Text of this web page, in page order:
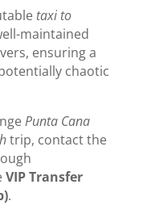
taxi to
maintained
ensuring a
chaotic
Punta Cana
trip, contact the
VIP Transfer
.